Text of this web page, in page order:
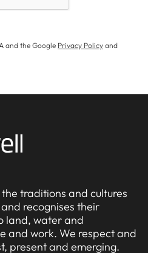
and the Google Privacy Policy and
traditions and cultures
recognises their
land, water and
and work. We respect and
present and emerging.